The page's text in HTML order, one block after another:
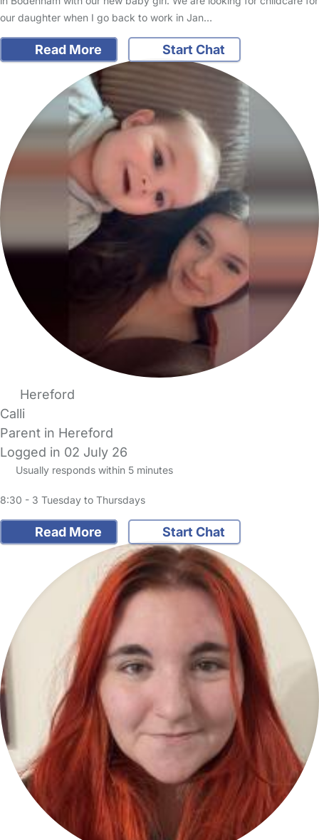
our daughter when I go back to work in Jan…
Read More Start Chat
Hereford
Calli
Parent in Hereford
Logged in 02 July 26
Usually responds within 5 minutes
8:30 - 3 Tuesday to Thursdays
Read More Start Chat